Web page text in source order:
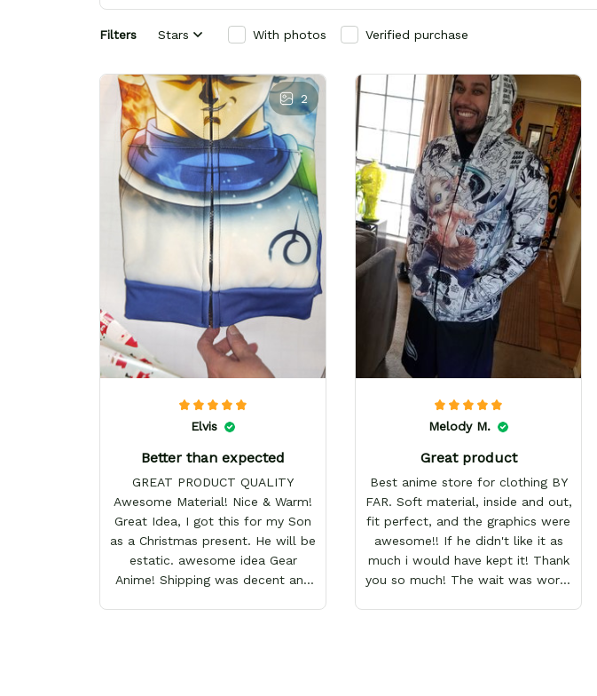
Filters Stars With photos Verified purchase
2
Elvis
Better than expected
GREAT PRODUCT QUALITY
Awesome Material! Nice & Warm!
Great Idea, I got this for my Son
as a Christmas present. He will be
estatic. awesome idea Gear
Anime! Shipping was decent and
Melody M.
Great product
Best anime store for clothing BY
FAR. Soft material, inside and out,
fit perfect, and the graphics were
awesome!! If he didn't like it as
much i would have kept it! Thank
you so much! The wait was worth